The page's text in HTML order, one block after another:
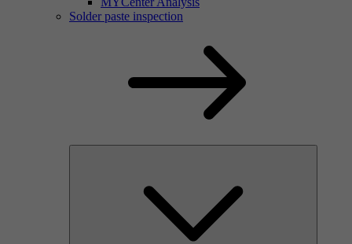
Solder paste inspection